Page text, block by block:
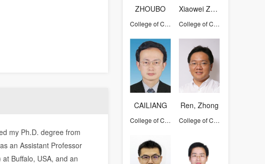
ZHOUBO
College of Computer Science and Technology
Xiaowei Zhou
College of Computer Science and Technology
CAILIANG
College of Computer Science and Technology
Ren, Zhong
College of Computer Science and Technology
my Ph.D. degree from
an Assistant Professor
Buffalo, USA, and an